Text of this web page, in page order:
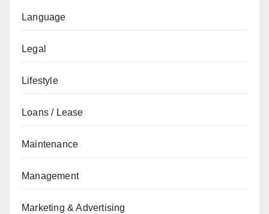
Language
Legal
Lifestyle
Loans / Lease
Maintenance
Management
Marketing & Advertising